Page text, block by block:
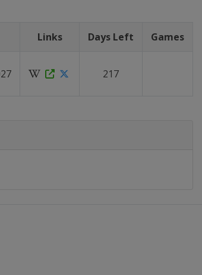
Links Days Left Games
217